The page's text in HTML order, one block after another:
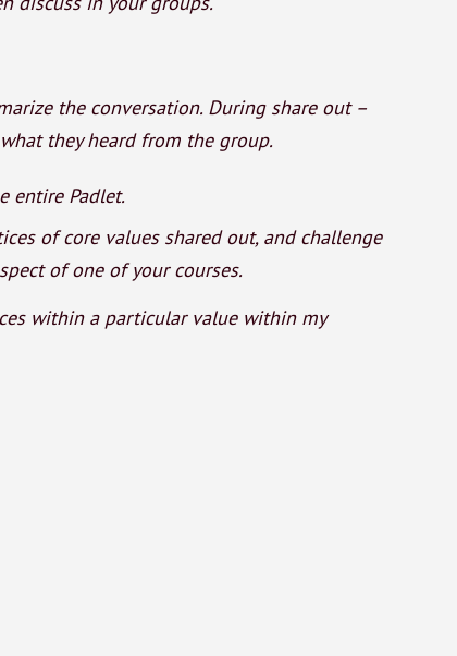
the conversation. During share out –
they heard from the group.
entire Padlet.
of core values shared out, and challenge
of one of your courses.
within a particular value within my